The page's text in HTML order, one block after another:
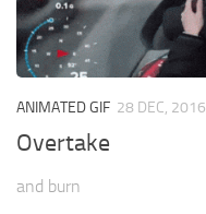
ANIMATED GIF 28 DEC, 2016
Overtake
and burn